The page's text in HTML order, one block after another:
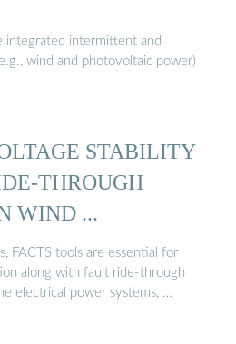
integrated intermittent and
wind and photovoltaic power)
STABILITY
THROUGH
WIND ...
FACTS tools are essential for
along with fault ride-through
electrical power systems, …